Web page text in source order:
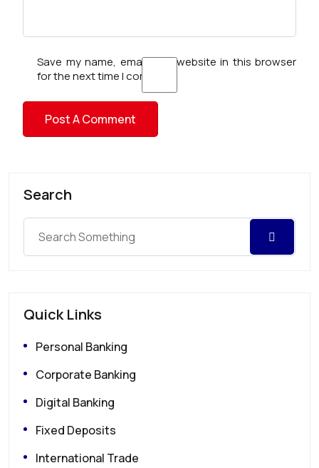
Save my name, email, and website in this browser
for the next time I comment.
Search
Quick Links
Personal Banking
Corporate Banking
Digital Banking
Fixed Deposits
International Trade